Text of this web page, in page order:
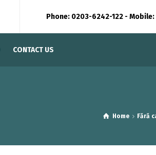
Phone: 0203-6242-122 -
CONTACT US
Home Fără